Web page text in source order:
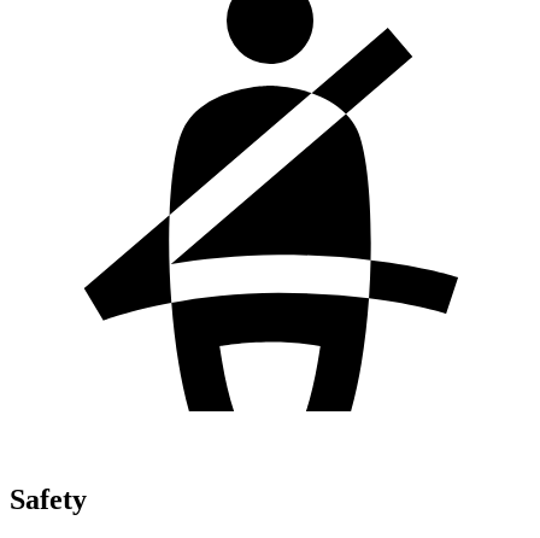
Safety